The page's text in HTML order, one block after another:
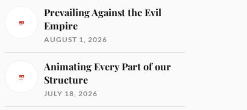
Prevailing Against the Evil
Empire
AUGUST 1, 2026
Animating Every Part of our
Structure
JULY 18, 2026